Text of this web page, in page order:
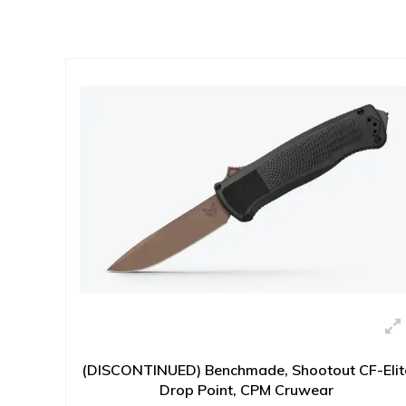
(DISCONTINUED) Benchmade, Shootout CF-
Drop Point, CPM Cruwear